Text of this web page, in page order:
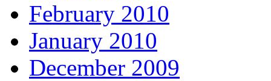
February 2010
January 2010
December 2009